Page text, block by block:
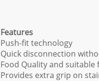
Features
Push-fit technology
Quick disconnection
Food Quality and
Provides extra grip on